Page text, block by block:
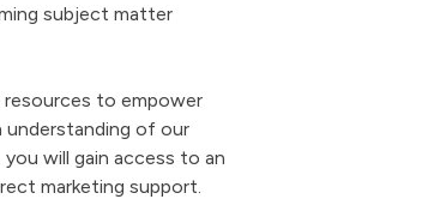
subject matter
to empower
understanding of our
will gain access to an
marketing support.